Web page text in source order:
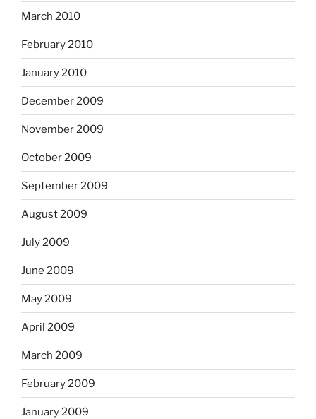
March 2010
February 2010
January 2010
December 2009
November 2009
October 2009
September 2009
August 2009
July 2009
June 2009
May 2009
April 2009
March 2009
February 2009
January 2009